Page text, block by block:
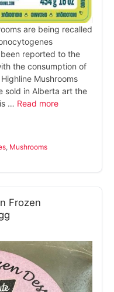
are being recalled
reported to the
the consumption of
Mushrooms
sold in Alberta art the
… Read more
Mushrooms
Frozen